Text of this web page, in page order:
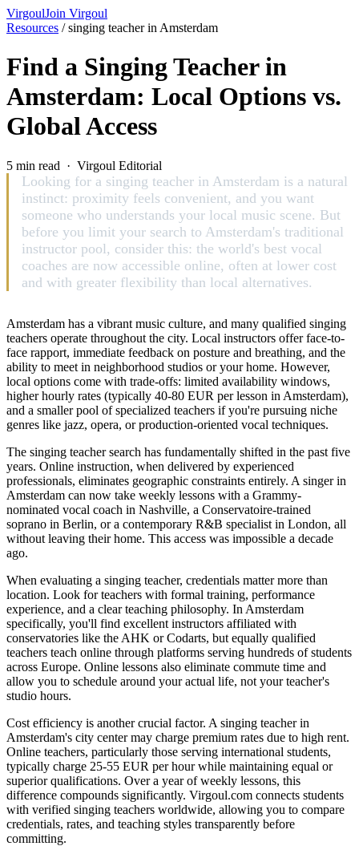
VirgoulJoin Virgoul
Resources /singing teacher in Amsterdam
Find a Singing Teacher in
Amsterdam: Local Options vs.
Global Access
5 min read · Virgoul Editorial
Looking for a singing teacher in Amsterdam is a natural
instinct: proximity feels convenient, and you want
someone who understands your local music scene. But
before you limit your search to Amsterdam's traditional
instructor pool, consider this: the world's best vocal
coaches are now accessible online, often at lower cost
and with greater flexibility than local alternatives.
Amsterdam has a vibrant music culture, and many qualified singing
teachers operate throughout the city. Local instructors offer face-to-
face rapport, immediate feedback on posture and breathing, and the
ability to meet in neighborhood studios or your home. However,
local options come with trade-offs: limited availability windows,
higher hourly rates (typically 40-80 EUR per lesson in Amsterdam),
and a smaller pool of specialized teachers if you're pursuing niche
genres like jazz, opera, or production-oriented vocal techniques.
The singing teacher search has fundamentally shifted in the past five
years. Online instruction, when delivered by experienced
professionals, eliminates geographic constraints entirely. A singer in
Amsterdam can now take weekly lessons with a Grammy-
nominated vocal coach in Nashville, a Conservatoire-trained
soprano in Berlin, or a contemporary R&B specialist in London, all
without leaving their home. This access was impossible a decade
ago.
When evaluating a singing teacher, credentials matter more than
location. Look for teachers with formal training, performance
experience, and a clear teaching philosophy. In Amsterdam
specifically, you'll find excellent instructors affiliated with
conservatories like the AHK or Codarts, but equally qualified
teachers teach online through platforms serving hundreds of students
across Europe. Online lessons also eliminate commute time and
allow you to schedule around your actual life, not your teacher's
studio hours.
Cost efficiency is another crucial factor. A singing teacher in
Amsterdam's city center may charge premium rates due to high rent.
Online teachers, particularly those serving international students,
typically charge 25-55 EUR per hour while maintaining equal or
superior qualifications. Over a year of weekly lessons, this
difference compounds significantly. Virgoul.com connects students
with verified singing teachers worldwide, allowing you to compare
credentials, rates, and teaching styles transparently before
committing.